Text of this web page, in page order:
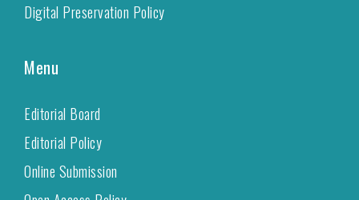
Digital Preservation Policy
Menu
Editorial Board
Editorial Policy
Online Submission